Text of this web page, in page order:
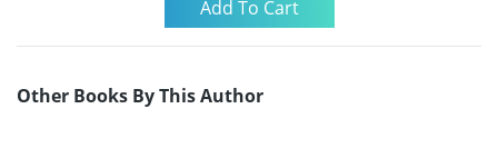
Other Books By This Author